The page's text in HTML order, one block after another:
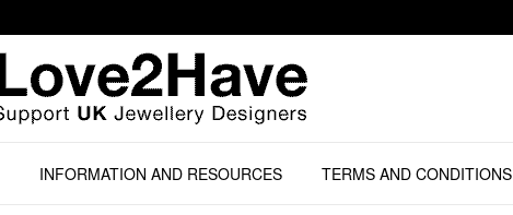
INFORMATION AND RESOURCES TERMS AND CONDITIONS